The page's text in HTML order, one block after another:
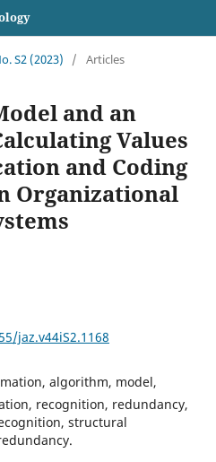
S2 (2023) / Articles
and an
Values
and Coding
Organizational
jaz.v44iS2.1168
algorithm, model,
recognition, redundancy,
structural